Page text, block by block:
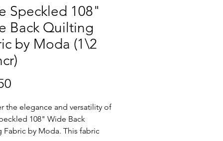
Speckled 108"
Back Quilting
by Moda (1\2
the elegance and versatility of
108" Wide Back
Fabric by Moda. This fabric